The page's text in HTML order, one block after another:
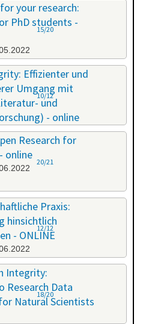
your research:
PhD students -
15/20
Effizienter und
Umgang mit
und
- online
10/12
Research for
online
20/21
Praxis:
hinsichtlich
- ONLINE
12/12
Integrity:
Research Data
Natural Scientists
18/20